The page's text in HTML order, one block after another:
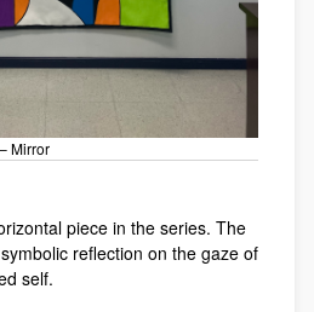
Mirror
piece in the series. The
reflection on the gaze of
self.